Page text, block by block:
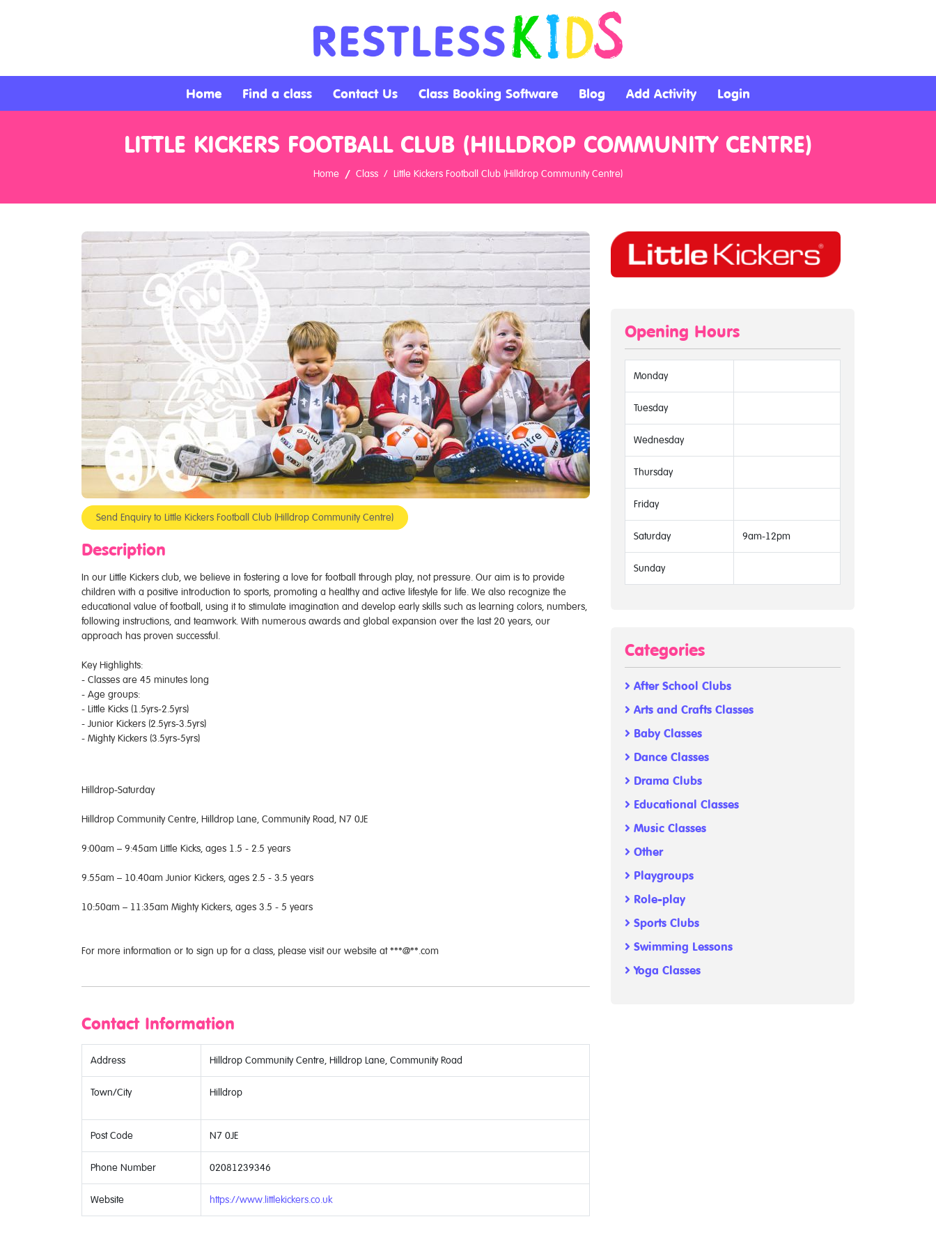
Home Find a class Contact Us Class Booking Software Blog Add Activity Login
LITTLE KICKERS FOOTBALL CLUB (HILLDROP COMMUNITY CENTRE)
Home Class Little Kickers Football Club (Hilldrop Community Centre)
Send Enquiry to Little Kickers Football Club (Hilldrop Community Centre)
Description
In our Little Kickers club, we believe in fostering a love for football through play, not pressure. Our aim is to provide
children with a positive introduction to sports, promoting a healthy and active lifestyle for life. We also recognize the
educational value of football, using it to stimulate imagination and develop early skills such as learning colors, numbers,
following instructions, and teamwork. With numerous awards and global expansion over the last 20 years, our
approach has proven successful.
Key Highlights:
- Classes are 45 minutes long
- Age groups:
- Little Kicks (1.5yrs-2.5yrs)
- Junior Kickers (2.5yrs-3.5yrs)
- Mighty Kickers (3.5yrs-5yrs)
Hilldrop-Saturday
Hilldrop Community Centre, Hilldrop Lane, Community Road, N7 0JE
9:00am – 9:45am Little Kicks, ages 1.5 - 2.5 years
9.55am – 10.40am Junior Kickers, ages 2.5 - 3.5 years
10:50am – 11:35am Mighty Kickers, ages 3.5 - 5 years
For more information or to sign up for a class, please visit our website at ***@**.com
Contact Information
Address Hilldrop Community Centre, Hilldrop Lane, Community Road
Town/City Hilldrop
Post Code N7 0JE
Phone Number 02081239346
Website https://www.littlekickers.co.uk
Opening Hours
Monday
Tuesday
Wednesday
Thursday
Friday
Saturday 9am-12pm
Sunday
Categories
After School Clubs
Arts and Crafts Classes
Baby Classes
Dance Classes
Drama Clubs
Educational Classes
Music Classes
Other
Playgroups
Role-play
Sports Clubs
Swimming Lessons
Yoga Classes